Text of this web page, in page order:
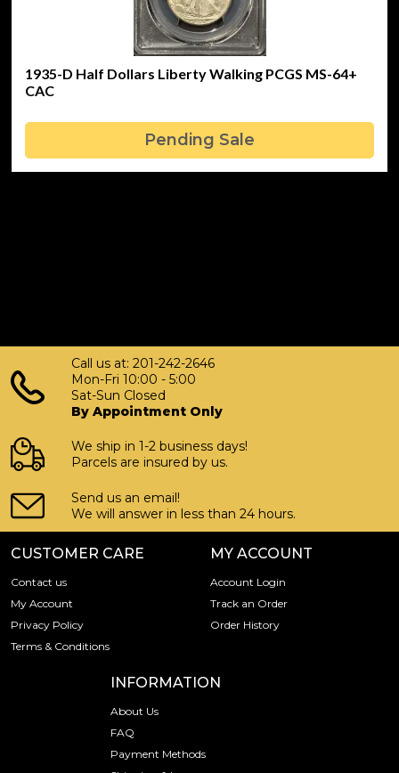
1935-D Half Dollars Liberty Walking PCGS MS-64+
CAC
Pending Sale
Call us at: 201-242-2646
Mon-Fri 10:00 - 5:00
Sat-Sun Closed
By Appointment Only
We ship in 1-2 business days!
Parcels are insured by us.
Send us an email!
We will answer in less than 24 hours.
CUSTOMER CARE
Contact us
My Account
Privacy Policy
Terms & Conditions
MY ACCOUNT
Account Login
Track an Order
Order History
INFORMATION
About Us
FAQ
Payment Methods